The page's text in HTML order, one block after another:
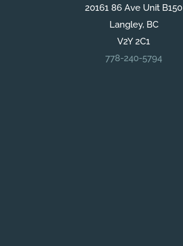
20161 86 Ave Unit B150
Langley, BC
V2Y 2C1
778-240-5794